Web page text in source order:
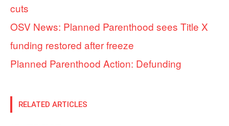
cuts
OSV News: Planned Parenthood sees Title X
funding restored after freeze
Planned Parenthood Action: Defunding
RELATED ARTICLES